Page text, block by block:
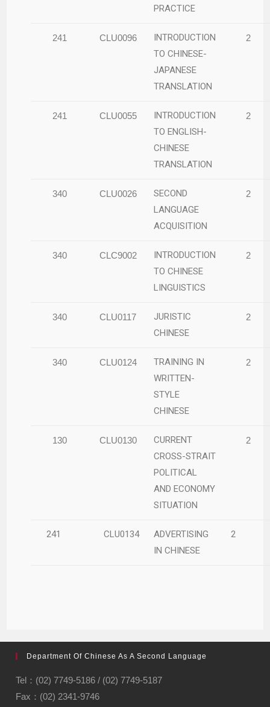
PRACTICE
241 CLU0096
INTRODUCTION
TO CHINESE-
JAPANESE
TRANSLATION
2
241 CLU0055
INTRODUCTION
TO ENGLISH-
CHINESE
TRANSLATION
2
340 CLU0026
SECOND
LANGUAGE
ACQUISITION
2
340 CLC9002
INTRODUCTION
TO CHINESE
LINGUISTICS
2
340 CLU0117
JURISTIC
CHINESE
2
340 CLU0124
TRAINING IN
WRITTEN-
STYLE
CHINESE
2
130 CLU0130
CURRENT
CROSS-STRAIT
POLITICAL
AND ECONOMY
SITUATION
2
241 CLU0134
ADVERTISING
IN CHINESE
2
Department Of Chinese As A Second Language
Tel：(02) 7749-5186 / (02) 7749-5187
Fax：(02) 2341-9746